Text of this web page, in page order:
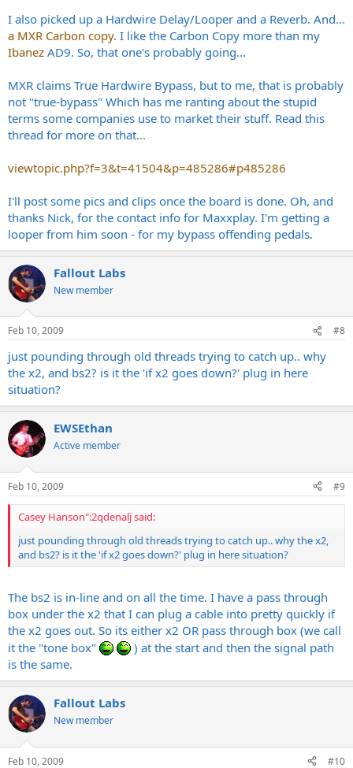
I also picked up a Hardwire Delay/Looper and a Reverb. And...
a MXR Carbon copy. I like the Carbon Copy more than my
Ibanez AD9. So, that one's probably going...
MXR claims True Hardwire Bypass, but to me, that is probably
not "true-bypass" Which has me ranting about the stupid
terms some companies use to market their stuff. Read this
thread for more on that...
viewtopic.php?f=3&t=41504&p=485286#p485286
I'll post some pics and clips once the board is done. Oh, and
thanks Nick, for the contact info for Maxxplay. I'm getting a
looper from him soon - for my bypass offending pedals.
Fallout Labs
New member
Feb 10, 2009 #8
just pounding through old threads trying to catch up.. why
the x2, and bs2? is it the 'if x2 goes down?' plug in here
situation?
EWSEthan
Active member
Feb 10, 2009 #9
Casey Hanson":2qdenalj said:
just pounding through old threads trying to catch up.. why the x2,
and bs2? is it the 'if x2 goes down?' plug in here situation?
The bs2 is in-line and on all the time. I have a pass through
box under the x2 that I can plug a cable into pretty quickly if
the x2 goes out. So its either x2 OR pass through box (we call
it the "tone box"
) at the start and then the signal path
is the same.
Fallout Labs
New member
Feb 10, 2009 #10